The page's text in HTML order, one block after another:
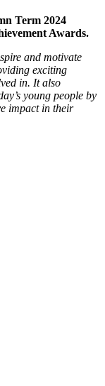
Term 2024
Awards.
and motivate
exciting
in. It also
young people by
impact in their